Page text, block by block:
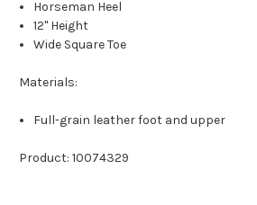
Horseman Heel
12" Height
Wide Square Toe
Materials:
Full-grain leather foot and upper
Product: 10074329